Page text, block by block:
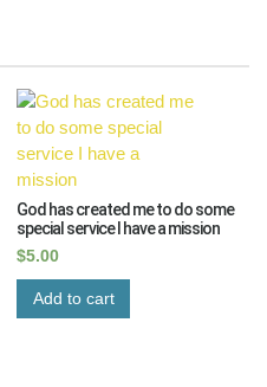
God has created me to do some
special service I have a mission
$5.00
Add to cart